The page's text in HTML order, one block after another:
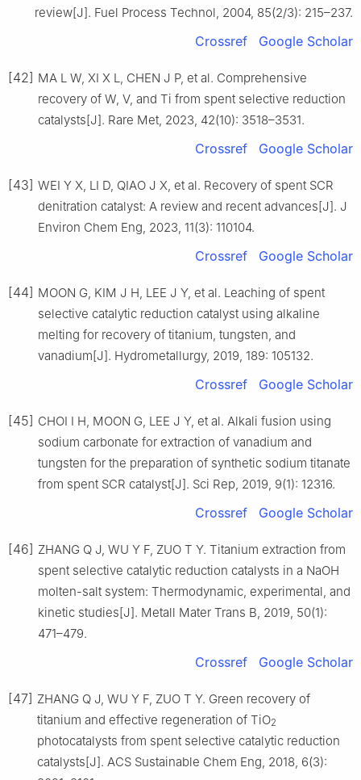
review[J]. Fuel Process Technol, 2004, 85(2/3): 215–237.
Crossref Google Scholar
[42] MA L W, XI X L, CHEN J P, et al. Comprehensive
recovery of W, V, and Ti from spent selective reduction
catalysts[J]. Rare Met, 2023, 42(10): 3518–3531.
Crossref Google Scholar
[43] WEI Y X, LI D, QIAO J X, et al. Recovery of spent SCR
denitration catalyst: A review and recent advances[J]. J
Environ Chem Eng, 2023, 11(3): 110104.
Crossref Google Scholar
[44] MOON G, KIM J H, LEE J Y, et al. Leaching of spent
selective catalytic reduction catalyst using alkaline
melting for recovery of titanium, tungsten, and
vanadium[J]. Hydrometallurgy, 2019, 189: 105132.
Crossref Google Scholar
[45] CHOI I H, MOON G, LEE J Y, et al. Alkali fusion using
sodium carbonate for extraction of vanadium and
tungsten for the preparation of synthetic sodium titanate
from spent SCR catalyst[J]. Sci Rep, 2019, 9(1): 12316.
Crossref Google Scholar
[46] ZHANG Q J, WU Y F, ZUO T Y. Titanium extraction from
spent selective catalytic reduction catalysts in a NaOH
molten-salt system: Thermodynamic, experimental, and
kinetic studies[J]. Metall Mater Trans B, 2019, 50(1):
471–479.
Crossref Google Scholar
[47] ZHANG Q J, WU Y F, ZUO T Y. Green recovery of
titanium and effective regeneration of TiO2
photocatalysts from spent selective catalytic reduction
catalysts[J]. ACS Sustainable Chem Eng, 2018, 6(3):